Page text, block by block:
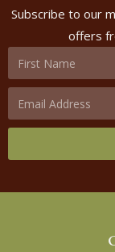
Subscribe to our
offers